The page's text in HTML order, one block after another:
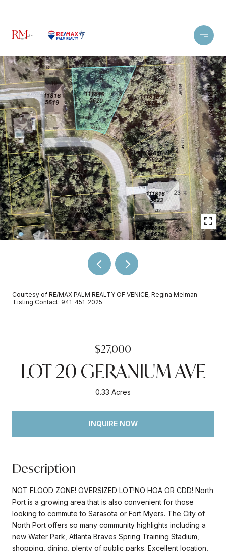
Courtesy of RE/MAX PALM REALTY OF VENICE, Regina Melman
Listing Contact: 941-451-2025
$27,000
LOT 20 GERANIUM AVE
0.33 Acres
INQUIRE NOW
Description
NOT FLOOD ZONE! OVERSIZED LOT!NO HOA OR CDD! North
Port is a growing area that is also convenient for those
looking to commute to Sarasota or Fort Myers. The City of
North Port offers so many community highlights including a
new Water Park, Atlanta Braves Spring Training Stadium,
shopping, dining, plenty of public parks. Excellent location,